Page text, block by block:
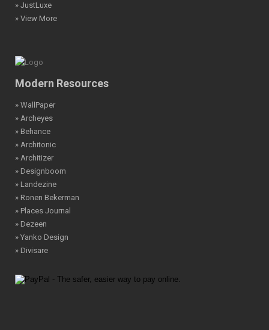
» JustLuxe
» View More
Modern Resources
» WallPaper
» Archeyes
» Behance
» Architonic
» Architizer
» Designboom
» Landezine
» Ronen Bekerman
» Places Journal
» Dezeen
» Yanko Design
» Divisare